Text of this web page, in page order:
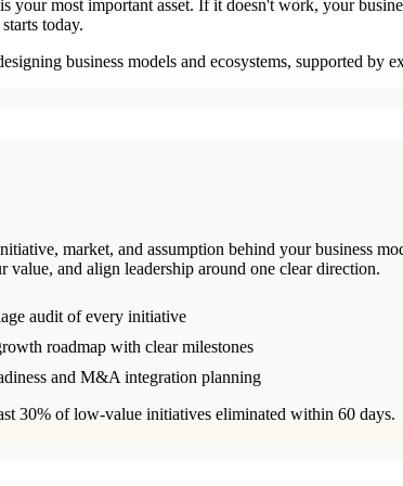
your most important asset. If it doesn't work, your
today.
business models and ecosystems, supported by
market, and assumption behind your business
value, and align leadership around one clear direction.
audit of every initiative
roadmap with clear milestones
and M&A integration planning
30% of low-value initiatives eliminated within 60 days.